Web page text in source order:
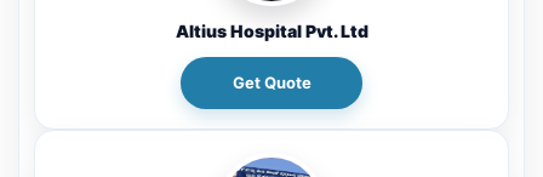
Altius Hospital Pvt. Ltd
Get Quote